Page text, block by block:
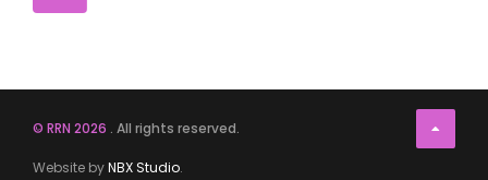
© RRN 2026 . All rights reserved.
Website byNBX Studio.